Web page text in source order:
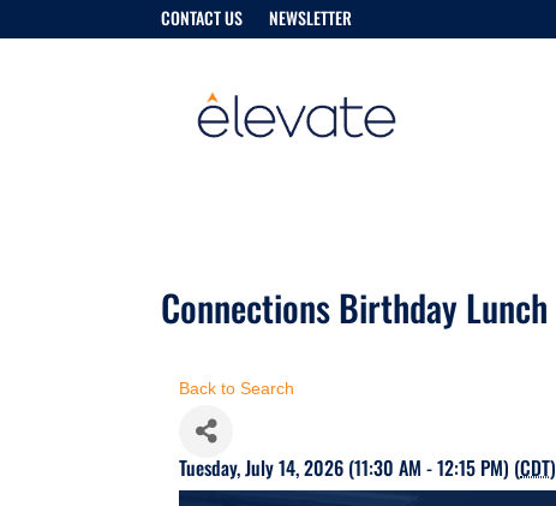
CONTACT US NEWSLETTER
Connections Birthday Lunch
Back to Search
Tuesday, July 14, 2026 (11:30 AM - 12:15 PM) (CDT)